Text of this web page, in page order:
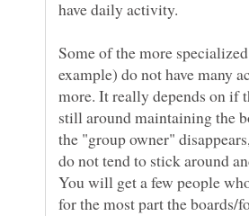
Some of the more
example) do not have many
more. It really depends on if
still around maintaining the
the "group owner"
do not tend to stick around
You will get a few people
for the most part the boards/